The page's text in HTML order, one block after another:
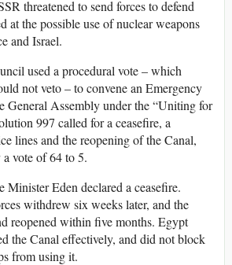
threatened to send forces to defend
at the possible use of nuclear weapons
and Israel.
used a procedural vote – which
not veto – to convene an Emergency
General Assembly under the “Uniting for
997 called for a ceasefire, a
lines and the reopening of the Canal,
vote of 64 to 5.
Minister Eden declared a ceasefire.
withdrew six weeks later, and the
reopened within five months. Egypt
the Canal effectively, and did not block
from using it.